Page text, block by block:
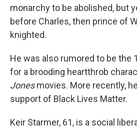
monarchy to be abolished, but
before Charles, then prince of
knighted.
He was also rumored to be the
for a brooding heartthrob
Jonesmovies. More recently, he
support of Black Lives Matter.
Keir Starmer, 61, is a social